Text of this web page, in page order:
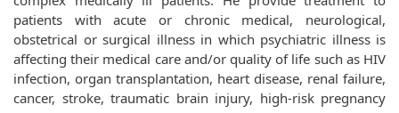
patients with acute or chronic medical, neurological,
obstetrical or surgical illness in which psychiatric illness is
affecting their medical care and/or quality of life such as HIV
infection, organ transplantation, heart disease, renal failure,
cancer, stroke, traumatic brain injury, high-risk pregnancy